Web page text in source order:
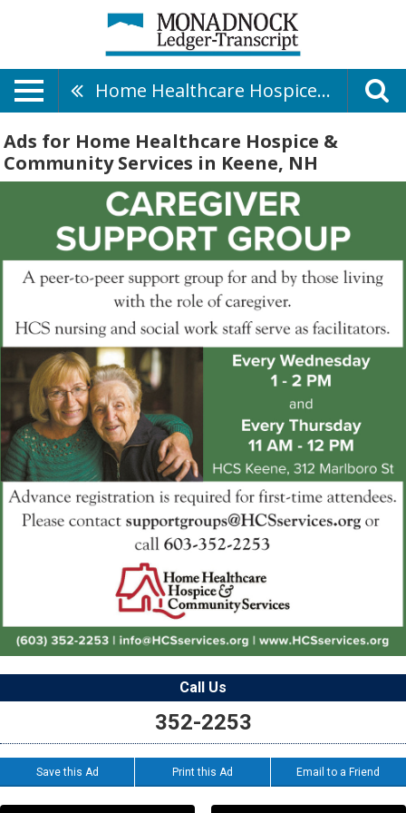
Home Healthcare Hospice & Community Services
Ads for Home Healthcare Hospice &
Community Services in Keene, NH
Call Us
352-2253
Save this Ad Print this Ad Email to a Friend